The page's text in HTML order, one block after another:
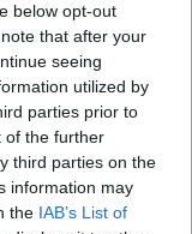
below opt-out
that after your
seeing
utilized by
parties prior to
of the further
third parties on the
information may
the IAB’s List of
in our
that the
get worse.”
of candour